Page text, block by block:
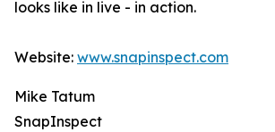
looks like in live - in action.
Website: www.snapinspect.com
Mike Tatum
SnapInspect